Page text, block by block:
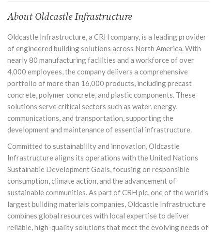
About Oldcastle Infrastructure
Oldcastle Infrastructure, a CRH company, is a leading provider
of engineered building solutions across North America. With
nearly 80 manufacturing facilities and a workforce of over
4,000 employees, the company delivers a comprehensive
portfolio of more than 16,000 products, including precast
concrete, polymer concrete, and plastic components. These
solutions serve critical sectors such as water, energy,
communications, and transportation, supporting the
development and maintenance of essential infrastructure.
Committed to sustainability and innovation, Oldcastle
Infrastructure aligns its operations with the United Nations
Sustainable Development Goals, focusing on responsible
consumption, climate action, and the advancement of
sustainable communities. As part of CRH plc, one of the world’s
largest building materials companies, Oldcastle Infrastructure
combines global resources with local expertise to deliver
reliable, high-quality solutions that meet the evolving needs of